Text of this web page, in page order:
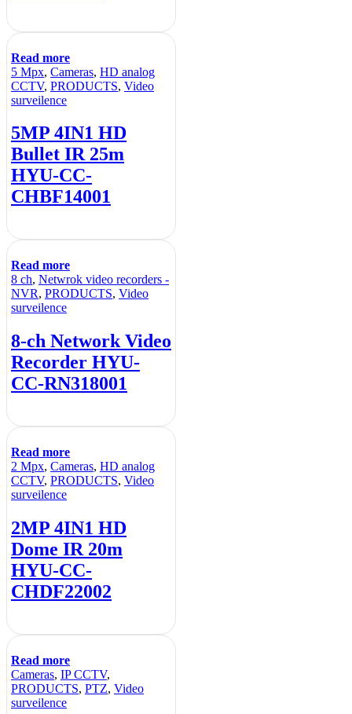
Read more
5 Mpx, Cameras, HD analog
CCTV, PRODUCTS, Video
surveilence
5MP 4IN1 HD
Bullet IR 25m
HYU-CC-
CHBF14001
Read more
8 ch, Netwrok video recorders -
NVR, PRODUCTS, Video
surveilence
8-ch Network Video
Recorder HYU-
CC-RN318001
Read more
2 Mpx, Cameras, HD analog
CCTV, PRODUCTS, Video
surveilence
2MP 4IN1 HD
Dome IR 20m
HYU-CC-
CHDF22002
Read more
Cameras, IP CCTV,
PRODUCTS, PTZ, Video
surveilence